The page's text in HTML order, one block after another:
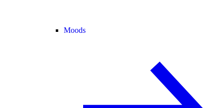
Moods